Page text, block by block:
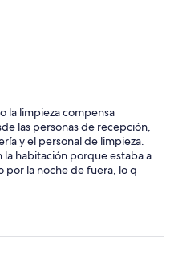
la limpieza compensa
las personas de recepción,
y el personal de limpieza.
la habitación porque estaba a
por la noche de fuera, lo q
y el aire
pero calentita y nuy